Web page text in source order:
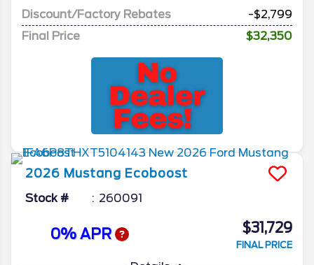
Discount/Factory Rebates
-$2,799
Final Price
$32,350
2026 Mustang Ecoboost
Stock # 260091
0% APR $31,729
FINAL PRICE